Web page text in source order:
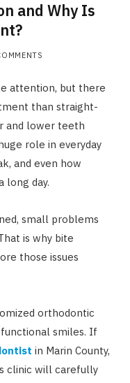
and Why Is
attention, but there
than straight-
and lower teeth
role in everyday
and even how
long day.
small problems
is why bite
those issues
orthodontic
smiles. If
in Marin County,
clinic will carefully